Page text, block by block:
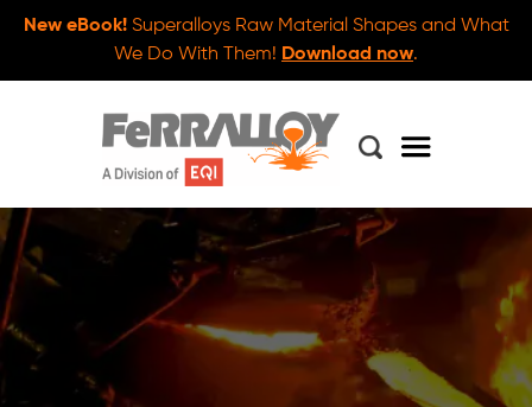
New eBook!Superalloys Raw Material Shapes and What
We Do With Them! Download now.